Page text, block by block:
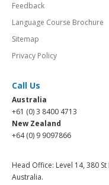
Feedback
Language Course Brochure
Sitemap
Privacy Policy
Call Us
Australia
+61 (0) 3 8400 4713
New Zealand
+64 (0) 9 9097866
Head Office: Level 14, 380
Australia.